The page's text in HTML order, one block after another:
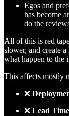
Egos and
has become
do the
All of this is red
slower, and create
what happen to the
This affects mostly
❌
❌ Lead